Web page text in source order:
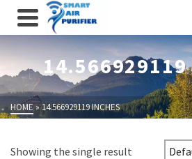
14.566929119
HOME» 14.566929119 INCHES
Showing the single result